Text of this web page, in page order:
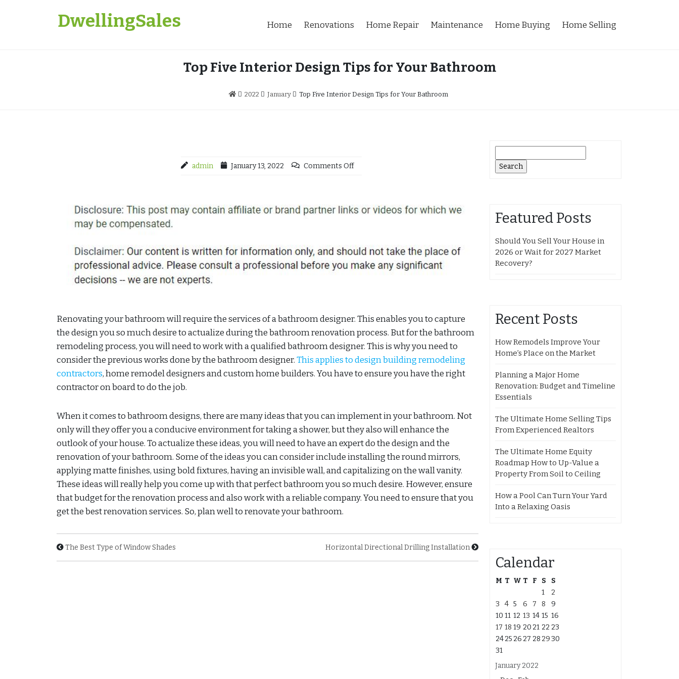
DwellingSales Home Renovations Home Repair Maintenance Home Buying Home Selling
Top Five Interior Design Tips for Your Bathroom
2022 January Top Five Interior Design Tips for Your Bathroom
admin January 13, 2022 Comments Off
Renovating your bathroom will require the services of a bathroom designer. This enables you to capture
the design you so much desire to actualize during the bathroom renovation process. But for the bathroom
remodeling process, you will need to work with a qualified bathroom designer. This is why you need to
consider the previous works done by the bathroom designer.This applies to design building remodeling
contractors, home remodel designers and custom home builders. You have to ensure you have the right
contractor on board to do the job.
When it comes to bathroom designs, there are many ideas that you can implement in your bathroom. Not
only will they offer you a conducive environment for taking a shower, but they also will enhance the
outlook of your house. To actualize these ideas, you will need to have an expert do the design and the
renovation of your bathroom. Some of the ideas you can consider include installing the round mirrors,
applying matte finishes, using bold fixtures, having an invisible wall, and capitalizing on the wall vanity.
These ideas will really help you come up with that perfect bathroom you so much desire. However, ensure
that budget for the renovation process and also work with a reliable company. You need to ensure that you
get the best renovation services. So, plan well to renovate your bathroom.
The Best Type of Window Shades Horizontal Directional Drilling Installation
for:
Featured Posts
Should You Sell Your House in
2026 or Wait for 2027 Market
Recovery?
Recent Posts
How Remodels Improve Your
Home’s Place on the Market
Planning a Major Home
Renovation: Budget and Timeline
Essentials
The Ultimate Home Selling Tips
From Experienced Realtors
The Ultimate Home Equity
Roadmap How to Up-Value a
Property From Soil to Ceiling
How a Pool Can Turn Your Yard
Into a Relaxing Oasis
Calendar
January 2022
M T W T F S
S
1
2
3
4 5 6 7 8
9
10 11 12 13 14 15 16
17 18 19 20 21 22 23
2425 26 27 28 2930
31